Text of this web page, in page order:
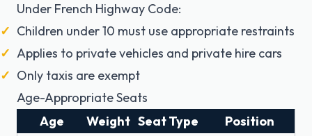
Under French Highway Code:
Children under 10 must use appropriate restraints
Applies to private vehicles and private hire cars
Only taxis are exempt
Age-Appropriate Seats
Age
Weight Seat Type
Position